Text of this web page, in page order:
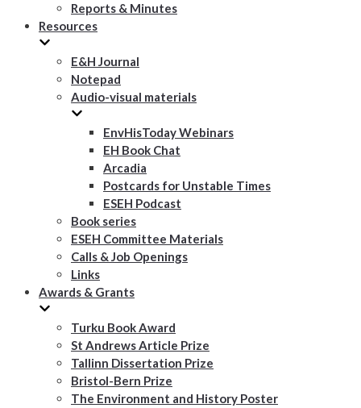
Reports & Minutes
Resources
E&H Journal
Notepad
Audio-visual materials
EnvHisToday Webinars
EH Book Chat
Arcadia
Postcards for Unstable Times
ESEH Podcast
Book series
ESEH Committee Materials
Calls & Job Openings
Links
Awards & Grants
Turku Book Award
St Andrews Article Prize
Tallinn Dissertation Prize
Bristol-Bern Prize
The Environment and History Poster